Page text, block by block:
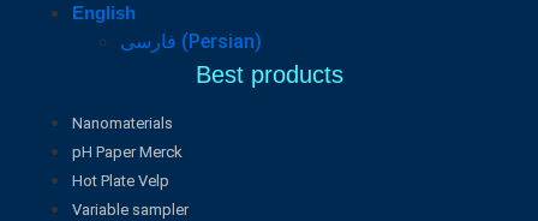
English
فارسی (Persian)
Best products
Nanomaterials
pH Paper Merck
Hot Plate Velp
Variable sampler